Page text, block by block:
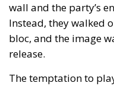
wall and the party’s
Instead, they walked
bloc, and the image
release.
The temptation to